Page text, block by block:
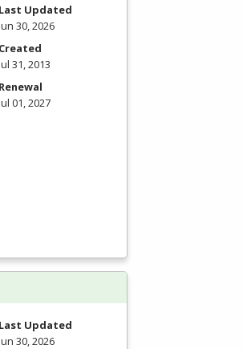
Last Updated
30, 2026
Created
31, 2013
Renewal
01, 2027
Last Updated
30, 2026